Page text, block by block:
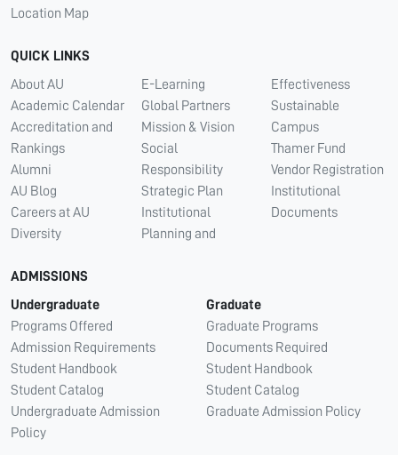
Location Map
QUICK LINKS
About AU
Academic Calendar
Accreditation and
Rankings
Alumni
AU Blog
Careers at AU
Diversity
E-Learning
Global Partners
Mission & Vision
Social
Responsibility
Strategic Plan
Institutional
Planning and
Effectiveness
Sustainable
Campus
Thamer Fund
Vendor Registration
Institutional
Documents
ADMISSIONS
Undergraduate
Programs Offered
Admission Requirements
Student Handbook
Student Catalog
Undergraduate Admission
Policy
Graduate
Graduate Programs
Documents Required
Student Handbook
Student Catalog
Graduate Admission Policy